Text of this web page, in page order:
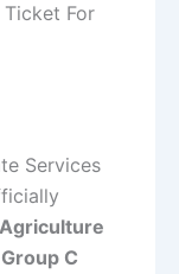
For
Services
Agriculture
C